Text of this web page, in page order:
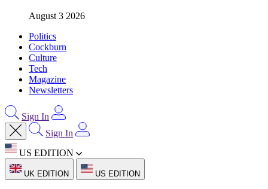
August 3 2026
Politics
Cockburn
Culture
Tech
Magazine
Newsletters
Sign In
Sign In
US EDITION
UK EDITION US EDITION